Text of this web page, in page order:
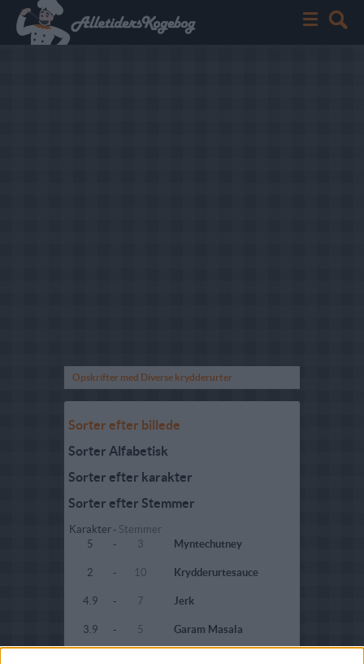
Opskrifter med Diverse krydderurter
Sorter efter billede
Sorter Alfabetisk
Sorter efter karakter
Sorter efter Stemmer
Karakter - Stemmer
5
- 3 Myntechutney
2 - 10 Krydderurtesauce
4.9 - 7 Jerk
3.9 - 5 Garam Masala